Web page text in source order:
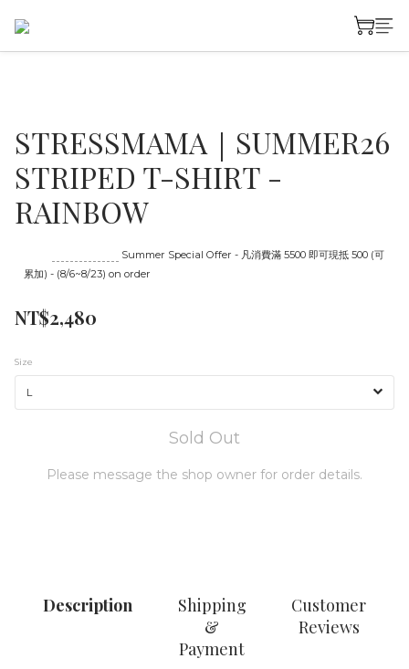
STRESSMAMA｜SUMMER26
STRIPED T-SHIRT -
RAINBOW
Summer Special Offer - 凡消費滿 5500 即可現抵 500 (可
累加) - (8/6~8/23) on order
NT$2,480
Size
Sold Out
Please message the shop owner for order details.
Description
Shipping
&
Payment
Customer
Reviews